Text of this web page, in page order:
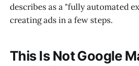
describes as a "fully automated
creating ads in a few steps.
This Is Not Google